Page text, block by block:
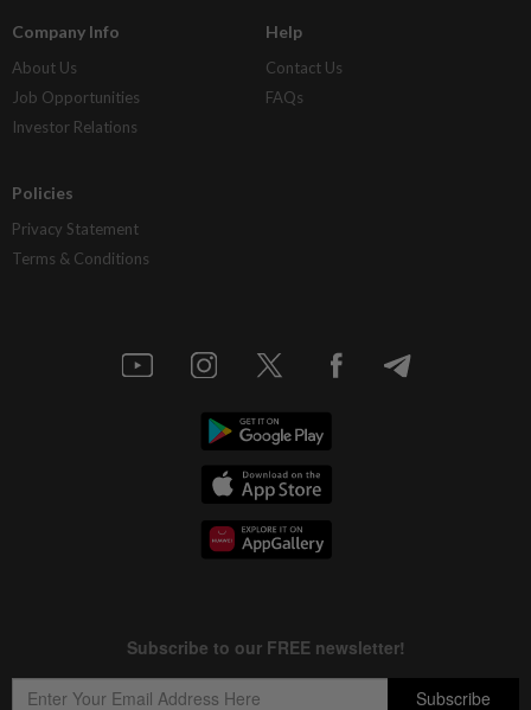
Company Info
About Us
Job Opportunities
Investor Relations
Help
Contact Us
FAQs
Policies
Privacy Statement
Terms & Conditions